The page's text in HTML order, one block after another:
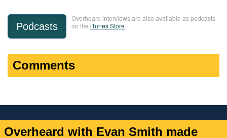
Podcasts
Overheard interviews are also available as podcasts
on the iTunes Store
Comments
Overheard with Evan Smith made